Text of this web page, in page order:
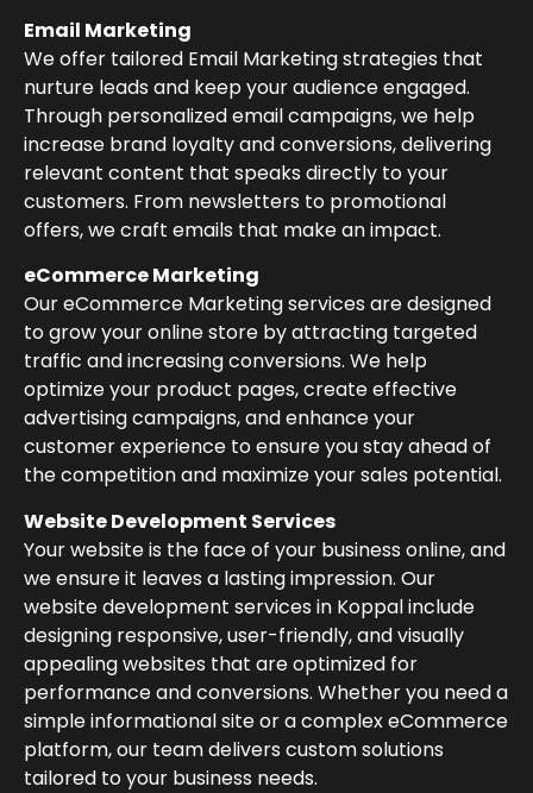
Email Marketing
We offer tailored Email Marketing strategies that
nurture leads and keep your audience engaged.
Through personalized email campaigns, we help
increase brand loyalty and conversions, delivering
relevant content that speaks directly to your
customers. From newsletters to promotional
offers, we craft emails that make an impact.
eCommerce Marketing
Our eCommerce Marketing services are designed
to grow your online store by attracting targeted
traffic and increasing conversions. We help
optimize your product pages, create effective
advertising campaigns, and enhance your
customer experience to ensure you stay ahead of
the competition and maximize your sales potential.
Website Development Services
Your website is the face of your business online, and
we ensure it leaves a lasting impression. Our
website development services in Koppal include
designing responsive, user-friendly, and visually
appealing websites that are optimized for
performance and conversions. Whether you need a
simple informational site or a complex eCommerce
platform, our team delivers custom solutions
tailored to your business needs.